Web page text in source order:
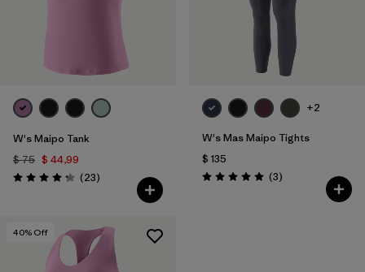
W's Maipo Tank
$ 75 $ 44,99
Valoración: 4.3 / 5
(23Comentarios
)
+2
W's Mas Maipo Tights
$ 135
Valoración: 5.0 / 5
(3Comentarios
)
40% Off